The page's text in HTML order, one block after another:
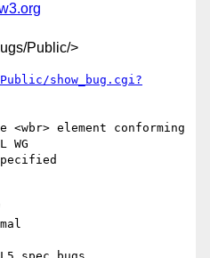
Public/>
show_bug.cgi?